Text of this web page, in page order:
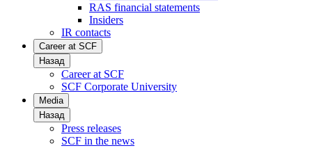
RAS financial statements
Insiders
IR contacts
Career at SCF
Назад
Career at SCF
SCF Corporate University
Media
Назад
Press releases
SCF in the news